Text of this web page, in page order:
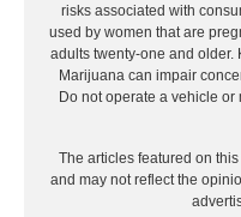
risks associated with
used by women that are
adults twenty-one and older.
Marijuana can impair
Do not operate a vehicle
The articles featured on
and may not reflect the